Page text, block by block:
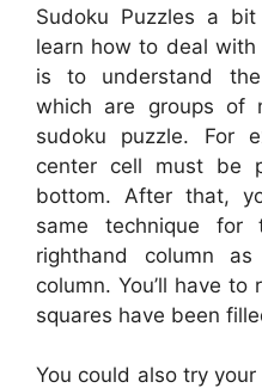
Sudoku Puzzles a
learn how to deal
is to understand
which are groups of
sudoku puzzle. For
center cell must be
bottom. After that,
same technique
righthand column
column. You’ll have
squares have been
You could also try